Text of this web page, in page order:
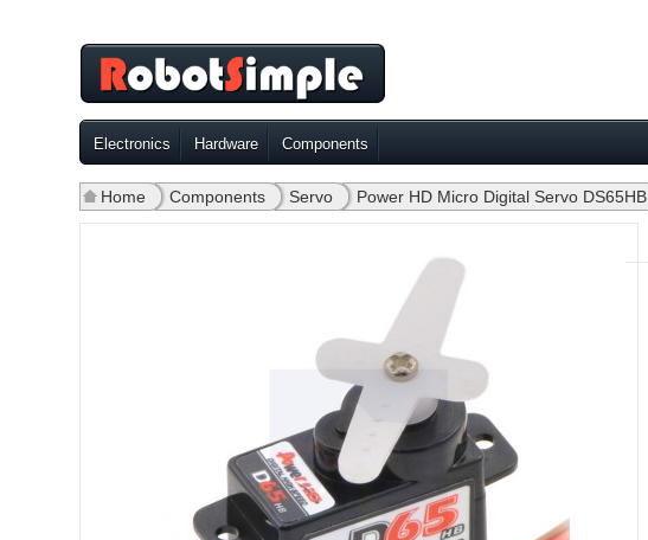
Electronics Hardware Components
Home » Components » Servo » Power HD Micro Digital Servo DS65HB